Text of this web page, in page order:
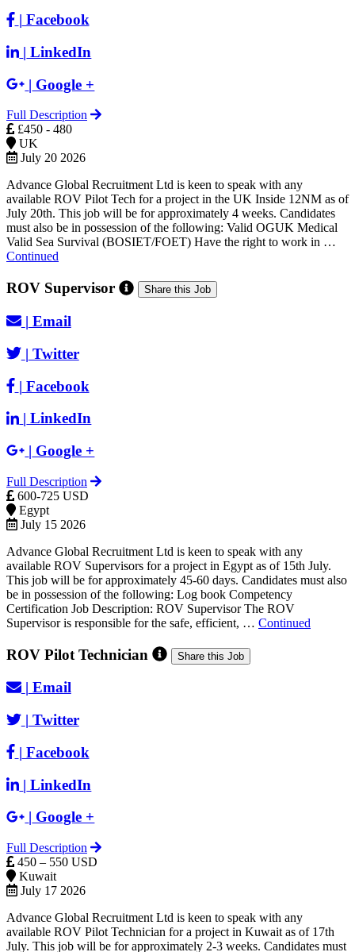
| Facebook
| LinkedIn
| Google +
Full Description
£450 - 480
UK
July 20 2026
Advance Global Recruitment Ltd is keen to speak with any
available ROV Pilot Tech for a project in the UK Inside 12NM as of
July 20th. This job will be for approximately 4 weeks. Candidates
must also be in possession of the following: Valid OGUK Medical
Valid Sea Survival (BOSIET/FOET) Have the right to work in …
Continued
ROV Supervisor Share this Job
| Email
| Twitter
| Facebook
| LinkedIn
| Google +
Full Description
600-725 USD
Egypt
July 15 2026
Advance Global Recruitment Ltd is keen to speak with any
available ROV Supervisors for a project in Egypt as of 15th July.
This job will be for approximately 45-60 days. Candidates must also
be in possession of the following: Log book Competency
Certification Job Description: ROV Supervisor The ROV
Supervisor is responsible for the safe, efficient, … Continued
ROV Pilot Technician Share this Job
| Email
| Twitter
| Facebook
| LinkedIn
| Google +
Full Description
450 – 550 USD
Kuwait
July 17 2026
Advance Global Recruitment Ltd is keen to speak with any
available ROV Pilot Technician for a project in Kuwait as of 17th
July. This job will be for approximately 2-3 weeks. Candidates must